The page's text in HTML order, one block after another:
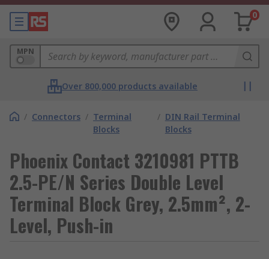
0
MPN
Over 800,000 products available
/ Connectors / Terminal
Blocks
/ DIN Rail Terminal
Blocks
Phoenix Contact 3210981 PTTB
2.5-PE/N Series Double Level
Terminal Block Grey, 2.5mm², 2-
Level, Push-in